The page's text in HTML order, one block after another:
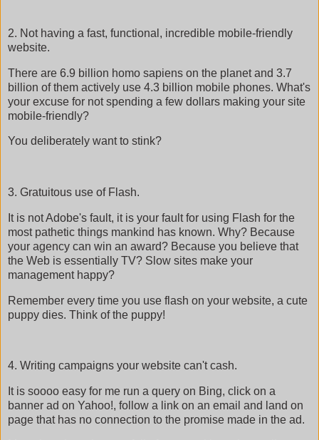
2. Not having a fast, functional, incredible mobile-friendly
website.
There are 6.9 billion homo sapiens on the planet and 3.7
billion of them actively use 4.3 billion mobile phones. What's
your excuse for not spending a few dollars making your site
mobile-friendly?
You deliberately want to stink?
3. Gratuitous use of Flash.
It is not Adobe's fault, it is your fault for using Flash for the
most pathetic things mankind has known. Why? Because
your agency can win an award? Because you believe that
the Web is essentially TV? Slow sites make your
management happy?
Remember every time you use flash on your website, a cute
puppy dies. Think of the puppy!
4. Writing campaigns your website can't cash.
It is soooo easy for me run a query on Bing, click on a
banner ad on Yahoo!, follow a link on an email and land on
page that has no connection to the promise made in the ad.